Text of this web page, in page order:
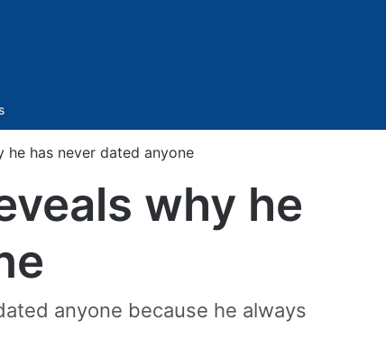
he has never dated anyone
why he
anyone because he always